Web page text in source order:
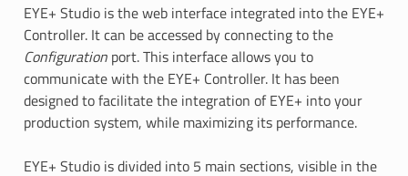
EYE+ Studio is the web interface integrated into the EYE+
Controller. It can be accessed by connecting to the
Configurationport. This interface allows you to
communicate with the EYE+ Controller. It has been
designed to facilitate the integration of EYE+ into your
production system, while maximizing its performance.
EYE+ Studio is divided into 5 main sections, visible in the